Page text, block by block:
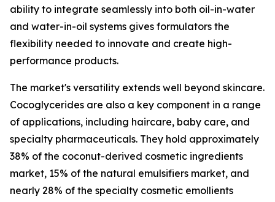
ability to integrate seamlessly into both oil-in-water
and water-in-oil systems gives formulators the
flexibility needed to innovate and create high-
performance products.
The market's versatility extends well beyond skincare.
Cocoglycerides are also a key component in a range
of applications, including haircare, baby care, and
specialty pharmaceuticals. They hold approximately
38% of the coconut-derived cosmetic ingredients
market, 15% of the natural emulsifiers market, and
nearly 28% of the specialty cosmetic emollients